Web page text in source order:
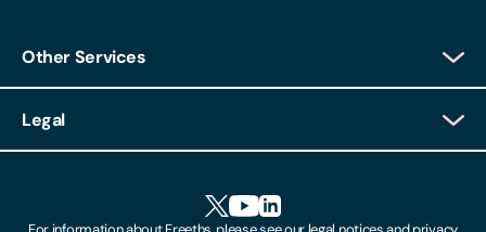
Other Services
Client Feedback
Legal